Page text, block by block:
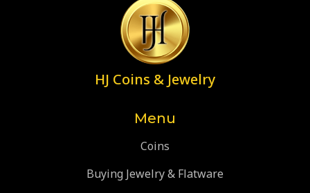
HJ Coins & Jewelry
Menu
Coins
Buying Jewelry & Flatware